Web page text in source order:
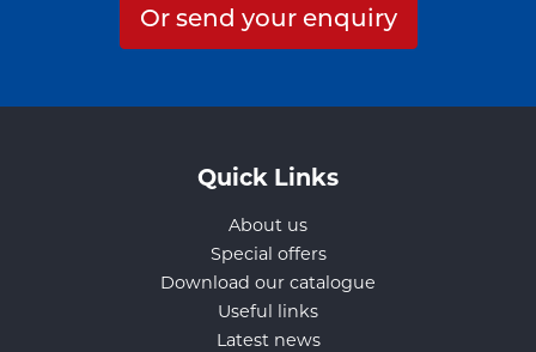
Or send your enquiry
Quick Links
About us
Special offers
Download our catalogue
Useful links
Latest news